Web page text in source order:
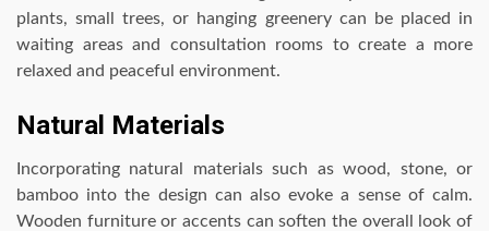
plants, small trees, or hanging greenery can be placed in
waiting areas and consultation rooms to create a more
relaxed and peaceful environment.
Natural Materials
Incorporating natural materials such as wood, stone, or
bamboo into the design can also evoke a sense of calm.
Wooden furniture or accents can soften the overall look of